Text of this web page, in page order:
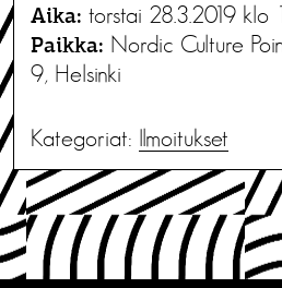
Aika: torstai 28.3.2019 klo
Paikka: Nordic Culture
9, Helsinki
Kategoriat: Ilmoitukset